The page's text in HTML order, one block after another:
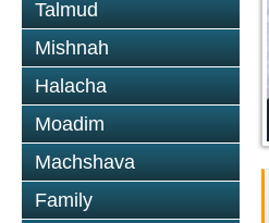
Talmud
Mishnah
Halacha
Moadim
Machshava
Family